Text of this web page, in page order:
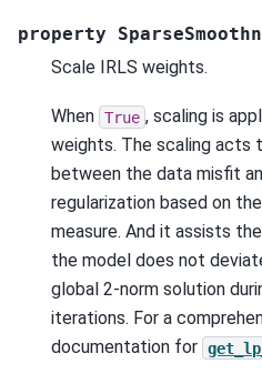
property
Scale IRLS weights.
When True , scaling is
weights. The scaling acts
between the data misfit
regularization based on
measure. And it assists
the model does not
global 2-norm solution
iterations. For a
documentation for